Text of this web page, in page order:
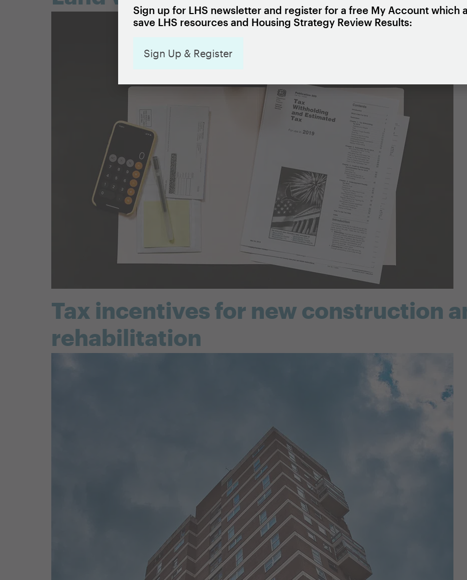
Tax incentives for new construction
rehabilitation
Sign up for LHS newsletter and register for a free My Account which
save LHS resources and Housing Strategy Review Results:
Sign Up & Register